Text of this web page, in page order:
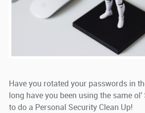
Have you rotated your passwords in
long have you been using the same ol'
to do a Personal Security Clean Up!